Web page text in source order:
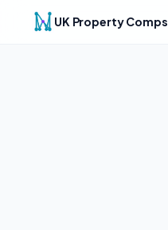
UK Property Comps